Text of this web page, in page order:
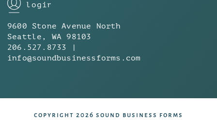
login
9600 Stone Avenue North
Seattle, WA 98103
206.527.8733 |
info@soundbusinessforms.com
copyright 2026 sound business forms